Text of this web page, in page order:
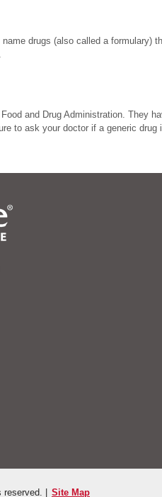
drugs (also called a formulary)
and Drug Administration. They
to ask your doctor if a generic drug
| Site Map